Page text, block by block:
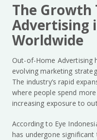
The Growth
Advertising
Worldwide
Out-of-Home Advertising
evolving marketing
The industry’s rapid
where people spend
increasing exposure to
According to Eye
has undergone